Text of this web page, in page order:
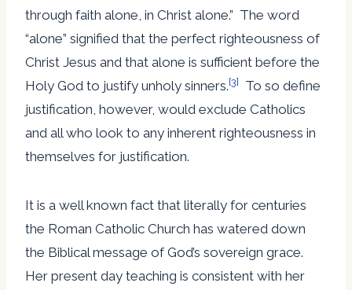
through faith alone, in Christ alone.” The word
“alone” signified that the perfect righteousness of
Christ Jesus and that alone is sufficient before the
Holy God to justify unholy sinners.[3]
To so define
justification, however, would exclude Catholics
and all who look to any inherent righteousness in
themselves for justification.
It is a well known fact that literally for centuries
the Roman Catholic Church has watered down
the Biblical message of God’s sovereign grace.
Her present day teaching is consistent with her